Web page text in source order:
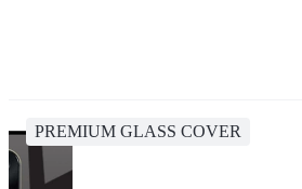
PREMIUM GLASS COVER